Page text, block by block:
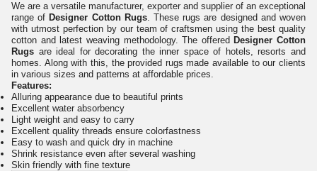
We are a versatile manufacturer, exporter and supplier of an exceptional
range of Designer Cotton Rugs. These rugs are designed and woven
with utmost perfection by our team of craftsmen using the best quality
cotton and latest weaving methodology. The offered Designer Cotton
Rugs are ideal for decorating the inner space of hotels, resorts and
homes. Along with this, the provided rugs made available to our clients
in various sizes and patterns at affordable prices.
Features:
Alluring appearance due to beautiful prints
Excellent water absorbency
Light weight and easy to carry
Excellent quality threads ensure colorfastness
Easy to wash and quick dry in machine
Shrink resistance even after several washing
Skin friendly with fine texture